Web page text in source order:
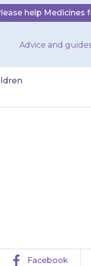
help Medicines
Advice and
Facebook